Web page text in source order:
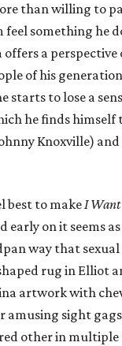
than willing to
feel something he
offers a perspective
of his
starts to lose a
he finds
Knoxville)
best to makeI Want
early on it seems
way that
rug in Elliot
artwork with
amusing sight
other in multiple